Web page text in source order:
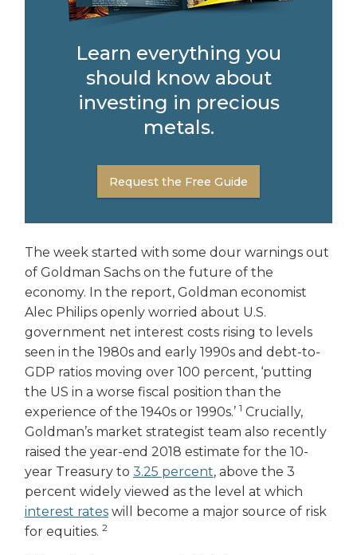
Learn everything you
should know about
investing in precious
metals.
Request the Free Guide
The week started with some dour warnings out
of Goldman Sachs on the future of the
economy. In the report, Goldman economist
Alec Philips openly worried about U.S.
government net interest costs rising to levels
seen in the 1980s and early 1990s and debt-to-
GDP ratios moving over 100 percent, ‘putting
the US in a worse fiscal position than the
experience of the 1940s or 1990s.’ 1 Crucially,
Goldman’s market strategist team also recently
raised the year-end 2018 estimate for the 10-
year Treasury to 3.25 percent, above the 3
percent widely viewed as the level at which
interest rates will become a major source of risk
for equities. 2